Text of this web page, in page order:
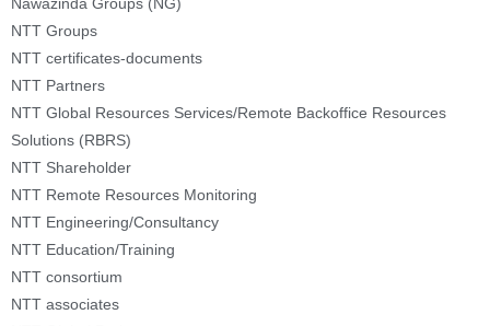
NTT Groups
NTT certificates-documents
NTT Partners
NTT Global Resources Services/Remote Backoffice Resources
Solutions (RBRS)
NTT Shareholder
NTT Remote Resources Monitoring
NTT Engineering/Consultancy
NTT Education/Training
NTT consortium
NTT associates